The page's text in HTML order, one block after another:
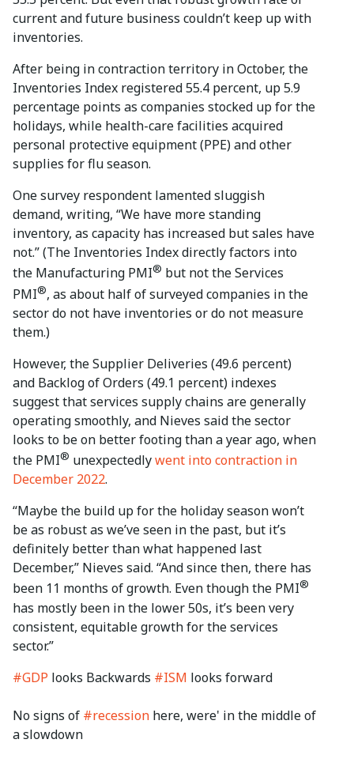
current and future business couldn’t keep up with
inventories.
After being in contraction territory in October, the
Inventories Index registered 55.4 percent, up 5.9
percentage points as companies stocked up for the
holidays, while health-care facilities acquired
personal protective equipment (PPE) and other
supplies for flu season.
One survey respondent lamented sluggish
demand, writing, “We have more standing
inventory, as capacity has increased but sales have
not.” (The Inventories Index directly factors into
the Manufacturing PMI® but not the Services
PMI®, as about half of surveyed companies in the
sector do not have inventories or do not measure
them.)
However, the Supplier Deliveries (49.6 percent)
and Backlog of Orders (49.1 percent) indexes
suggest that services supply chains are generally
operating smoothly, and Nieves said the sector
looks to be on better footing than a year ago, when
the PMI® unexpectedlywent into contraction in
December 2022.
“Maybe the build up for the holiday season won’t
be as robust as we’ve seen in the past, but it’s
definitely better than what happened last
December,” Nieves said. “And since then, there has
been 11 months of growth. Even though the PMI®
has mostly been in the lower 50s, it’s been very
consistent, equitable growth for the services
sector.”
#GDP looks Backwards #ISM looks forward
No signs of #recession here, were' in the middle of
a slowdown